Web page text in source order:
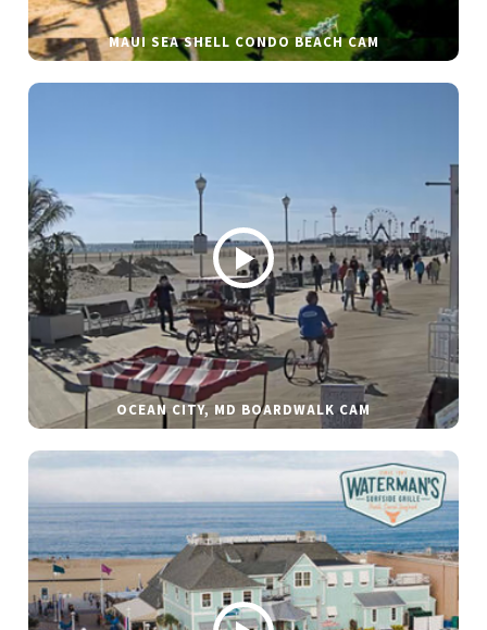
MAUI SEA SHELL CONDO BEACH CAM
OCEAN CITY, MD BOARDWALK CAM